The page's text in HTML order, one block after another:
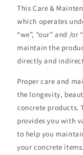
This Care &
which operates
“we”, “our” and /
maintain the
directly and
Proper care and
the longevity,
concrete products.
provides you with
to help you
your concrete